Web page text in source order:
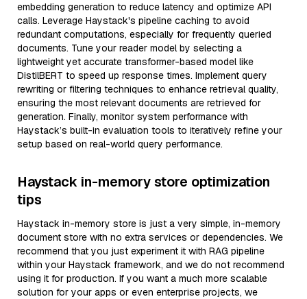
embedding generation to reduce latency and optimize API
calls. Leverage Haystack's pipeline caching to avoid
redundant computations, especially for frequently queried
documents. Tune your reader model by selecting a
lightweight yet accurate transformer-based model like
DistilBERT to speed up response times. Implement query
rewriting or filtering techniques to enhance retrieval quality,
ensuring the most relevant documents are retrieved for
generation. Finally, monitor system performance with
Haystack’s built-in evaluation tools to iteratively refine your
setup based on real-world query performance.
Haystack in-memory store optimization
tips
Haystack in-memory store is just a very simple, in-memory
document store with no extra services or dependencies. We
recommend that you just experiment it with RAG pipeline
within your Haystack framework, and we do not recommend
using it for production. If you want a much more scalable
solution for your apps or even enterprise projects, we